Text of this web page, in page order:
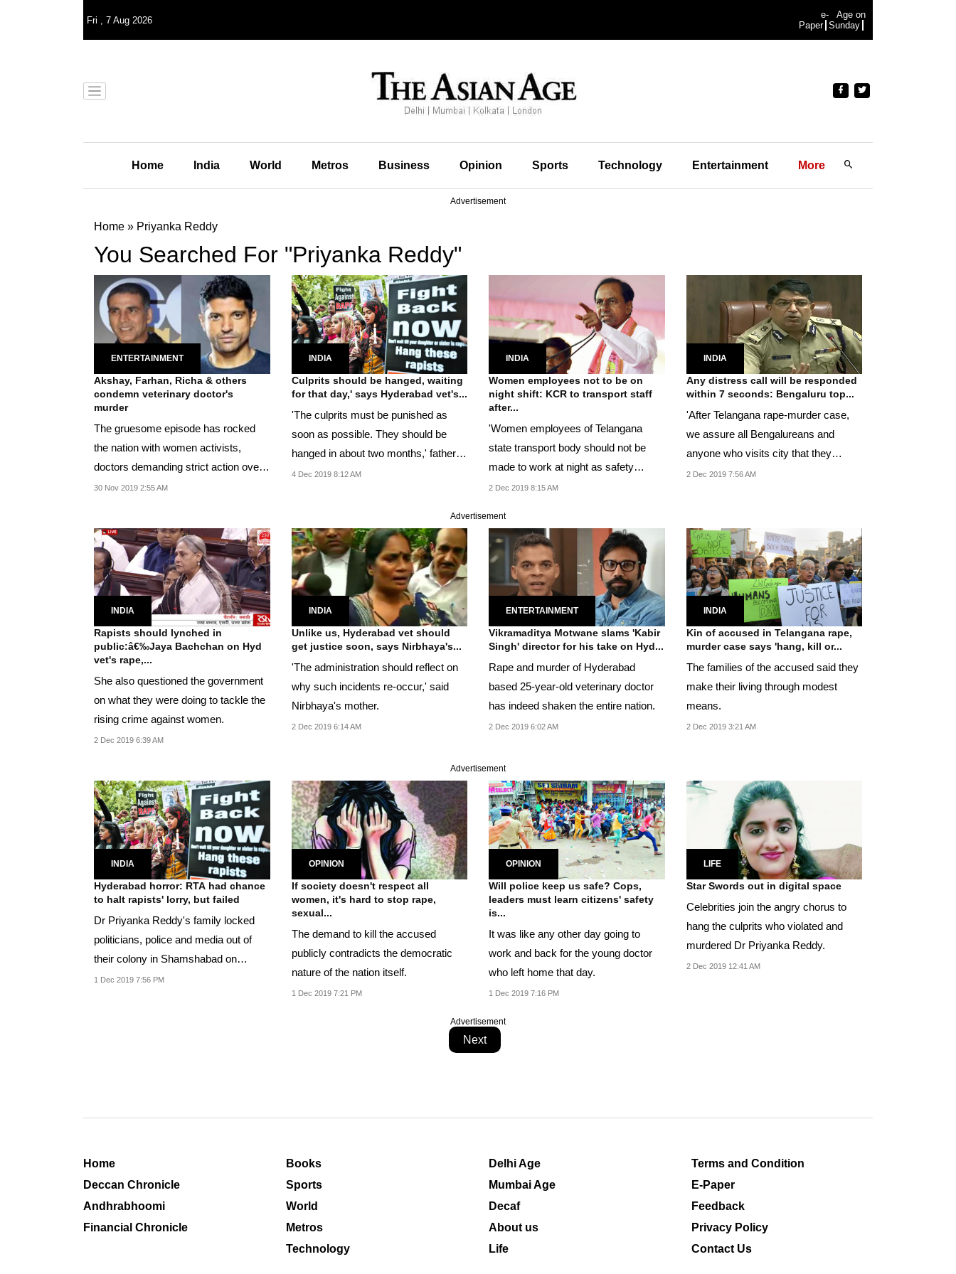
Fri , 7 Aug 2026
e-
Paper
Age on
Sunday
Home India World Metros Business Opinion Sports Technology Entertainment More
Advertisement
Home » Priyanka Reddy
You Searched For "Priyanka Reddy"
ENTERTAINMENT
Akshay, Farhan, Richa & others
condemn veterinary doctor's
murder
The gruesome episode has rocked
the nation with women activists,
doctors demanding strict action over
the murder.
30 Nov 2019 2:55 AM
INDIA
Culprits should be hanged, waiting
for that day,' says Hyderabad vet's...
'The culprits must be punished as
soon as possible. They should be
hanged in about two months,' father of
the...
4 Dec 2019 8:12 AM
INDIA
Women employees not to be on
night shift: KCR to transport staff
after...
'Women employees of Telangana
state transport body should not be
made to work at night as safety
measure,' said KCR.
2 Dec 2019 8:15 AM
INDIA
Any distress call will be responded
within 7 seconds: Bengaluru top...
'After Telangana rape-murder case,
we assure all Bengalureans and
anyone who visits city that they
shouldn't fear for...
2 Dec 2019 7:56 AM
Advertisement
INDIA
Rapists should lynched in
public:â€‰Jaya Bachchan on Hyd
vet's rape,...
She also questioned the government
on what they were doing to tackle the
rising crime against women.
2 Dec 2019 6:39 AM
INDIA
Unlike us, Hyderabad vet should
get justice soon, says Nirbhaya's...
'The administration should reflect on
why such incidents re-occur,' said
Nirbhaya's mother.
2 Dec 2019 6:14 AM
ENTERTAINMENT
Vikramaditya Motwane slams 'Kabir
Singh' director for his take on Hyd...
Rape and murder of Hyderabad
based 25-year-old veterinary doctor
has indeed shaken the entire nation.
2 Dec 2019 6:02 AM
INDIA
Kin of accused in Telangana rape,
murder case says 'hang, kill or...
The families of the accused said they
make their living through modest
means.
2 Dec 2019 3:21 AM
Advertisement
INDIA
Hyderabad horror: RTA had chance
to halt rapists' lorry, but failed
Dr Priyanka Reddy's family locked
politicians, police and media out of
their colony in Shamshabad on
Sunday, spurning...
1 Dec 2019 7:56 PM
OPINION
If society doesn't respect all
women, it's hard to stop rape,
sexual...
The demand to kill the accused
publicly contradicts the democratic
nature of the nation itself.
1 Dec 2019 7:21 PM
OPINION
Will police keep us safe? Cops,
leaders must learn citizens' safety
is...
It was like any other day going to
work and back for the young doctor
who left home that day.
1 Dec 2019 7:16 PM
LIFE
Star Swords out in digital space
Celebrities join the angry chorus to
hang the culprits who violated and
murdered Dr Priyanka Reddy.
2 Dec 2019 12:41 AM
Advertisement
Next
Home
Deccan Chronicle
Andhrabhoomi
Financial Chronicle
Books
Sports
World
Metros
Technology
Delhi Age
Mumbai Age
Decaf
About us
Life
Terms and Condition
E-Paper
Feedback
Privacy Policy
Contact Us